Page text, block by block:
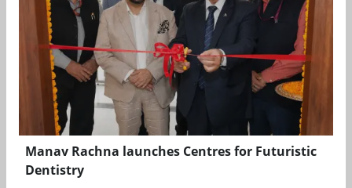
Manav Rachna launches Centres for Futuristic
Dentistry